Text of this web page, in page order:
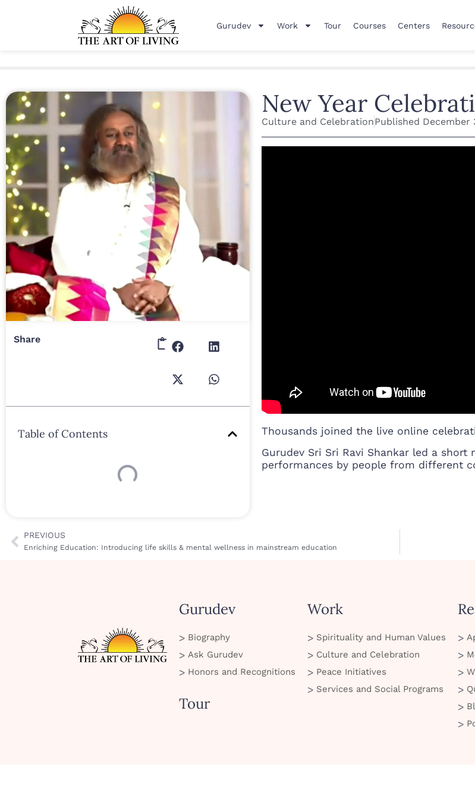
Gurudev Work Tour Courses Centers
Share
Table of Contents
New Year
Culture and CelebrationPublished December
Thousands joined the live online
Gurudev Sri Sri Ravi Shankar led a
performances by people from different
PREVIOUS
Enriching Education: Introducing life skills & mental wellness in mainstream education
Gurudev
Biography
Ask Gurudev
Honors and Recognitions
Tour
Work
Spirituality and Human Values
Culture and Celebration
Peace Initiatives
Services and Social Programs